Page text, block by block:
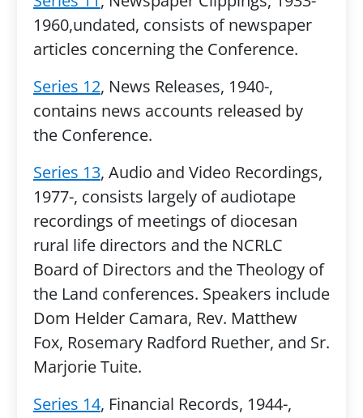
1960,undated, consists of newspaper
articles concerning the Conference.
Series 12, News Releases, 1940-,
contains news accounts released by
the Conference.
Series 13, Audio and Video Recordings,
1977-, consists largely of audiotape
recordings of meetings of diocesan
rural life directors and the NCRLC
Board of Directors and the Theology of
the Land conferences. Speakers include
Dom Helder Camara, Rev. Matthew
Fox, Rosemary Radford Ruether, and Sr.
Marjorie Tuite.
Series 14, Financial Records, 1944-,